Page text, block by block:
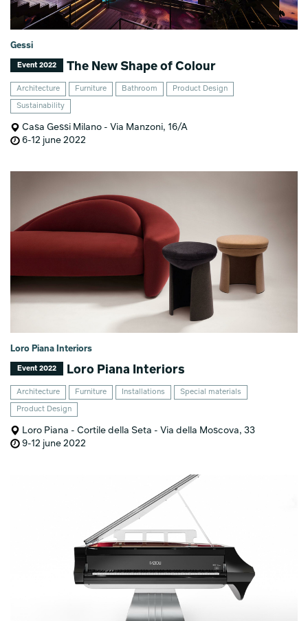
Gessi
Event 2022 The New Shape of Colour
Architecture Furniture Bathroom Product Design
Sustainability
Casa Gessi Milano - Via Manzoni, 16/A
6-12 june 2022
Loro Piana Interiors
Event 2022 Loro Piana Interiors
Architecture Furniture Installations Special materials
Product Design
Loro Piana - Cortile della Seta - Via della Moscova, 33
9-12 june 2022